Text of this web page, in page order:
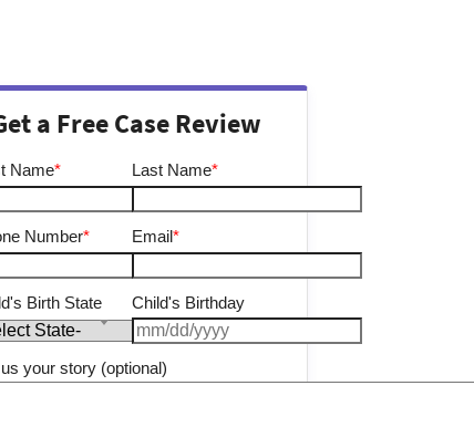
a Free Case Review
Name* Last Name*
Number* Email*
Birth State Child's Birthday
us your story (optional)